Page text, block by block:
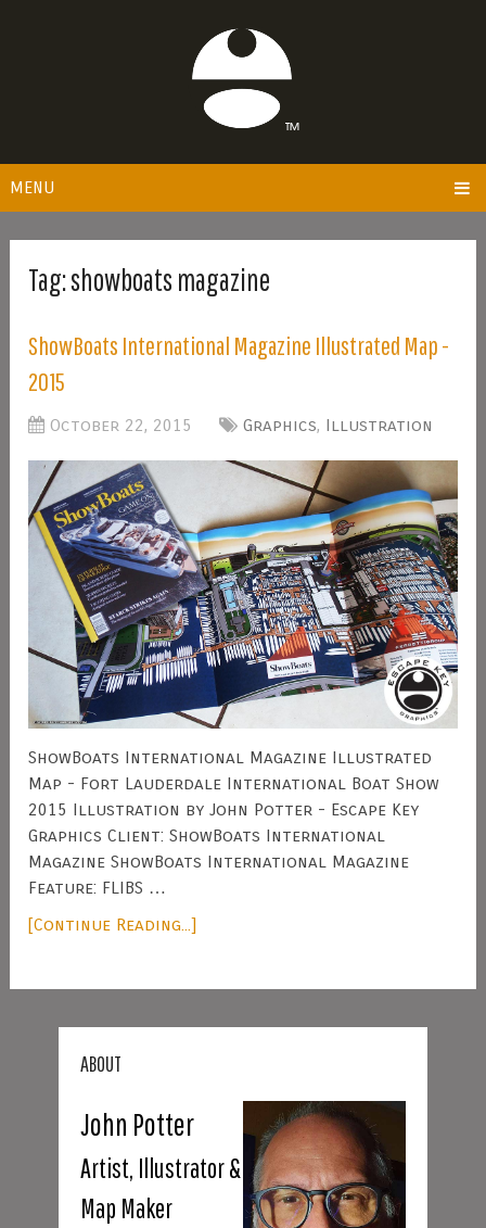
MENU
Tag:showboats magazine
ShowBoats International Magazine Illustrated Map -
2015
October 22, 2015 Graphics, Illustration
ShowBoats International Magazine Illustrated
Map - Fort Lauderdale International Boat Show
2015 Illustration by John Potter - Escape Key
Graphics Client: ShowBoats International
Magazine ShowBoats International Magazine
Feature: FLIBS …
[Continue Reading...]
ABOUT
John Potter
Artist, Illustrator &
Map Maker